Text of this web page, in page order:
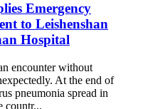
Emergency
to Leishenshan
Hospital
encounter without
At the end of
pneumonia spread in
countr...